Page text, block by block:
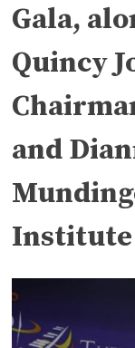
Gala,
Quincy
and
Institute